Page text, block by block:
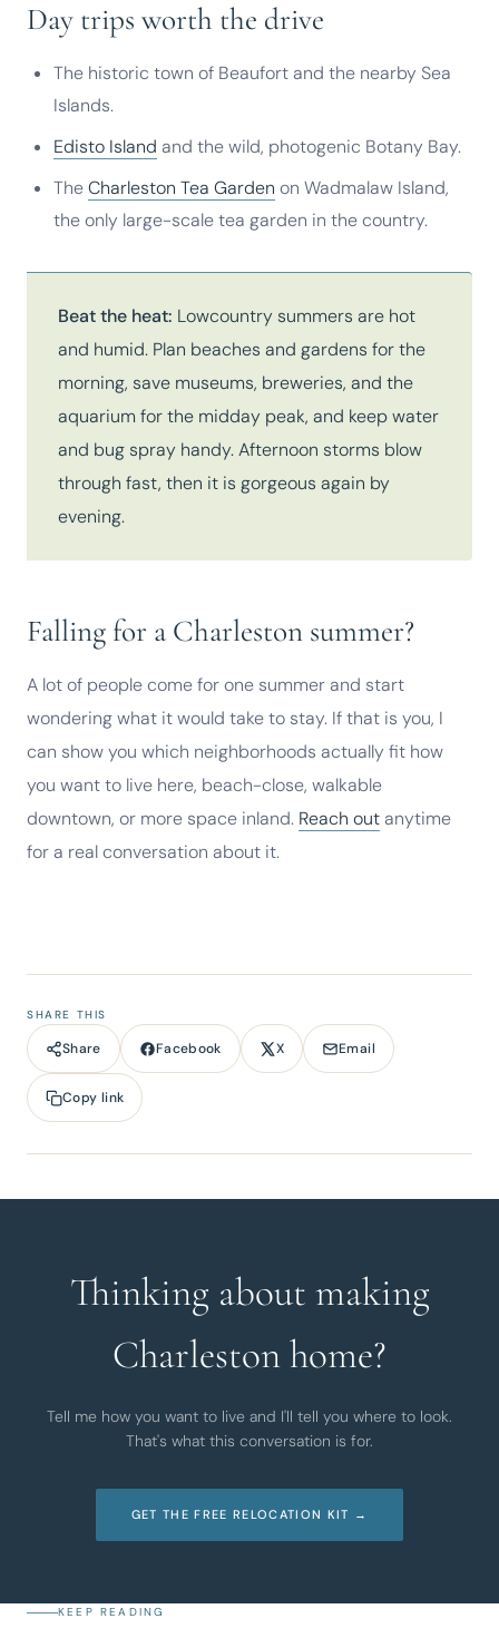
Day trips worth the drive
The historic town of Beaufort and the nearby Sea
Islands.
Edisto Island and the wild, photogenic Botany Bay.
TheCharleston Tea Garden on Wadmalaw Island,
the only large-scale tea garden in the country.
Beat the heat: Lowcountry summers are hot
and humid. Plan beaches and gardens for the
morning, save museums, breweries, and the
aquarium for the midday peak, and keep water
and bug spray handy. Afternoon storms blow
through fast, then it is gorgeous again by
evening.
Falling for a Charleston summer?
A lot of people come for one summer and start
wondering what it would take to stay. If that is you, I
can show you which neighborhoods actually fit how
you want to live here, beach-close, walkable
downtown, or more space inland. Reach outanytime
for a real conversation about it.
SHARE THIS
Share Facebook X Email
Copy link
Thinking about making
Charleston home?
Tell me how you want to live and I'll tell you where to look.
That's what this conversation is for.
GET THE FREE RELOCATION KIT →
KEEP READING